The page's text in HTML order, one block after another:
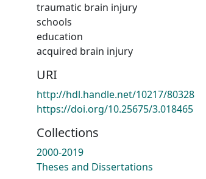
traumatic brain injury
schools
education
acquired brain injury
URI
http://hdl.handle.net/10217/80328
https://doi.org/10.25675/3.018465
Collections
2000-2019
Theses and Dissertations